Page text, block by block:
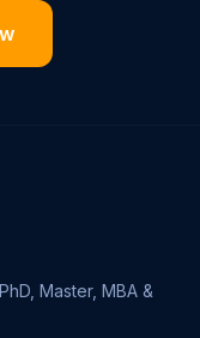
Master, MBA &